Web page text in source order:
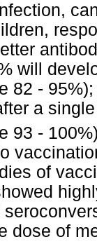
will
82 -
a
93 -
of
dose of